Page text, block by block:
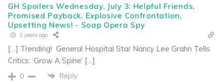
GH Spoilers Wednesday, July 3: Helpful Friends,
Promised Payback, Explosive Confrontation,
Upsetting News! - Soap Opera Spy
2 years ago
[…] Trending! General Hospital Star Nancy Lee Grahn Tells
Critics: ‘Grow A Spine’ […]
0 Reply